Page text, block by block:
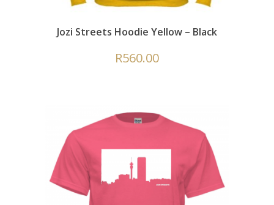
Jozi Streets Hoodie Yellow – Black
R560.00